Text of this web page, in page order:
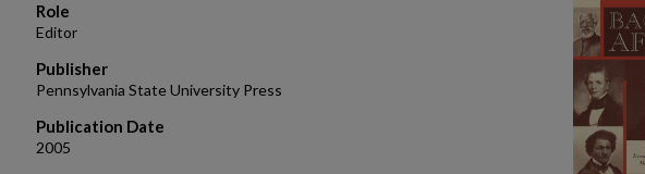
Role
Editor
Publisher
Pennsylvania State University Press
Publication Date
2005